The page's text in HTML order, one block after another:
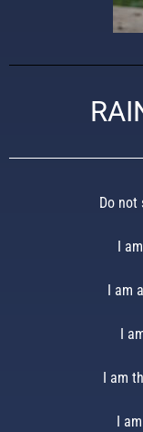
Do not
I
I
I
I am
I